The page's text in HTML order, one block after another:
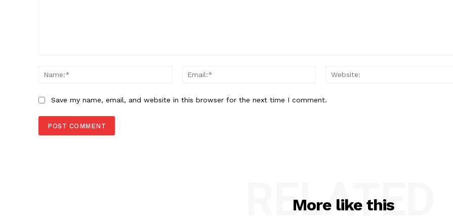
Name:*
Email:*
Save my name, email, and website in this browser for the next time I comment.
More like this
RELATED